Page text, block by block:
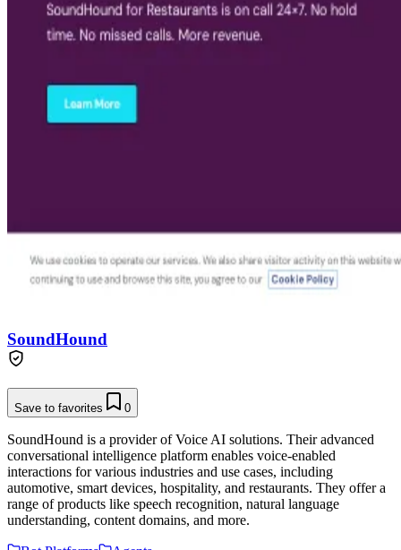
SoundHound
Save to favorites 0
SoundHound is a provider of Voice AI solutions. Their advanced
conversational intelligence platform enables voice-enabled
interactions for various industries and use cases, including
automotive, smart devices, hospitality, and restaurants. They offer a
range of products like speech recognition, natural language
understanding, content domains, and more.